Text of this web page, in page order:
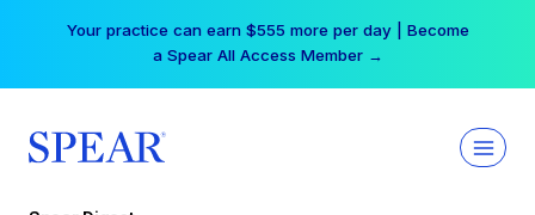
Your practice can earn $555 more per day | Become
a Spear All Access Member →